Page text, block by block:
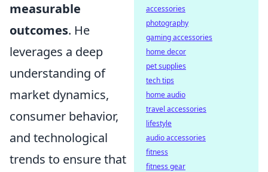
measurable
outcomes. He
leverages a deep
understanding of
market dynamics,
consumer behavior,
and technological
trends to ensure that
accessories
photography
gaming accessories
home decor
pet supplies
tech tips
home audio
travel accessories
lifestyle
audio accessories
fitness
fitness gear